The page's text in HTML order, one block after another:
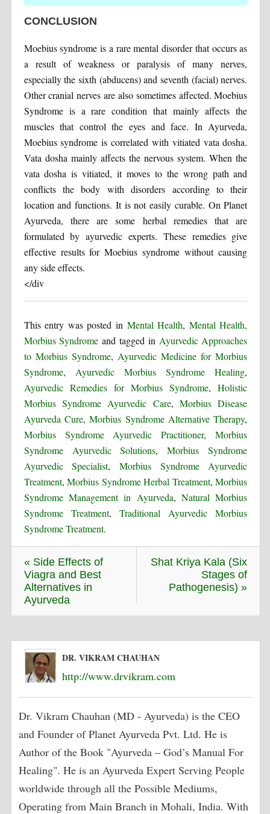
CONCLUSION
Moebius syndrome is a rare mental disorder that occurs as
a result of weakness or paralysis of many nerves,
especially the sixth (abducens) and seventh (facial) nerves.
Other cranial nerves are also sometimes affected. Moebius
Syndrome is a rare condition that mainly affects the
muscles that control the eyes and face. In Ayurveda,
Moebius syndrome is correlated with vitiated vata dosha.
Vata dosha mainly affects the nervous system. When the
vata dosha is vitiated, it moves to the wrong path and
conflicts the body with disorders according to their
location and functions. It is not easily curable. On Planet
Ayurveda, there are some herbal remedies that are
formulated by ayurvedic experts. These remedies give
effective results for Moebius syndrome without causing
any side effects.
</div
This entry was posted in Mental Health, Mental Health,
Morbius Syndrome and tagged in Ayurvedic Approaches
to Morbius Syndrome, Ayurvedic Medicine for Morbius
Syndrome, Ayurvedic Morbius Syndrome Healing,
Ayurvedic Remedies for Morbius Syndrome,Holistic
Morbius Syndrome Ayurvedic Care,Morbius Disease
Ayurveda Cure,Morbius Syndrome Alternative Therapy,
Morbius Syndrome Ayurvedic Practitioner,Morbius
Syndrome Ayurvedic Solutions,Morbius Syndrome
Ayurvedic Specialist, Morbius Syndrome Ayurvedic
Treatment,Morbius Syndrome Herbal Treatment,Morbius
Syndrome Management in Ayurveda,Natural Morbius
Syndrome Treatment, Traditional Ayurvedic Morbius
Syndrome Treatment.
« Side Effects of
Viagra and Best
Alternatives in
Ayurveda
Shat Kriya Kala (Six
Stages of
Pathogenesis) »
DR. VIKRAM CHAUHAN
http://www.drvikram.com
Dr. Vikram Chauhan (MD - Ayurveda) is the CEO
and Founder of Planet Ayurveda Pvt. Ltd. He is
Author of the Book "Ayurveda – God’s Manual For
Healing". He is an Ayurveda Expert Serving People
worldwide through all the Possible Mediums,
Operating from Main Branch in Mohali, India. With